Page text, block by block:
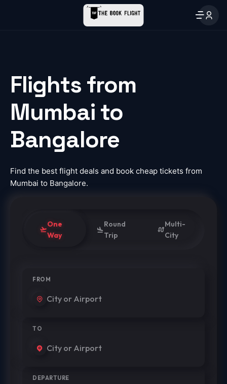
Flights from
Mumbai to
Bangalore
Find the best flight deals and book cheap tickets from
Mumbai to Bangalore.
One
Way
Round
Trip
Multi-
City
FROM
TO
DEPARTURE